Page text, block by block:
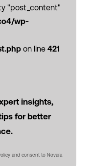
"post_content"
wp-
on line 421
insights,
for better
and consent to Novara